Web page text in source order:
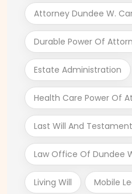
Attorney Dundee W.
Durable Power Of
Estate Administration
Health Care Power Of
Last Will And Testament
Law Office Of Dundee
Living Will Mobile